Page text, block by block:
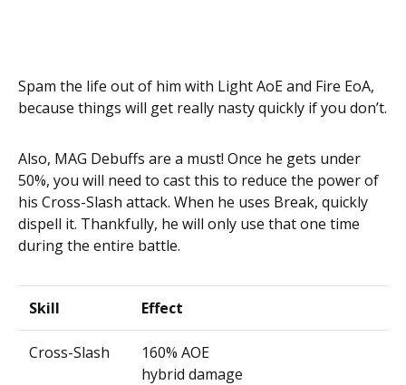
Spam the life out of him with Light AoE and Fire EoA,
because things will get really nasty quickly if you don’t.
Also, MAG Debuffs are a must! Once he gets under
50%, you will need to cast this to reduce the power of
his Cross-Slash attack. When he uses Break, quickly
dispell it. Thankfully, he will only use that one time
during the entire battle.
Skill Effect
Cross-Slash
160% AOE
hybrid damage